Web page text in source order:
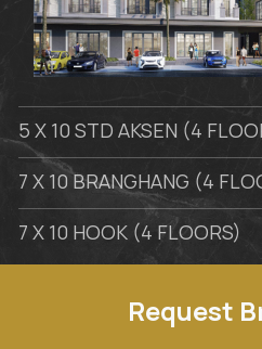
5 X 10 STD AKSEN (4
7 X 10 BRANGHANG (4
7 X 10 HOOK (4 FLOORS)
Request